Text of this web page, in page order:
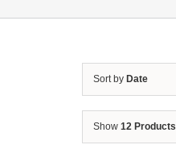
Sort by Date
Show 12 Products